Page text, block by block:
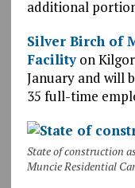
additional
Silver Birch of
Facilityon
January and will
35 full-time
State of construction
Muncie Residential